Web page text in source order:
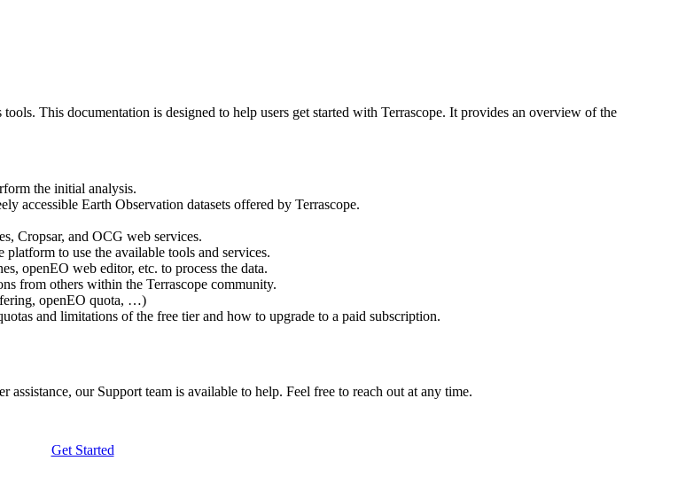
This documentation is designed to help users get started with Terrascope. It provides an overview of the
the initial analysis.
accessible Earth Observation datasets offered by Terrascope.
Cropsar, and OCG web services.
platform to use the available tools and services.
openEO web editor, etc. to process the data.
from others within the Terrascope community.
openEO quota, …)
and limitations of the free tier and how to upgrade to a paid subscription.
our Support team is available to help. Feel free to reach out at any time.
Get Started